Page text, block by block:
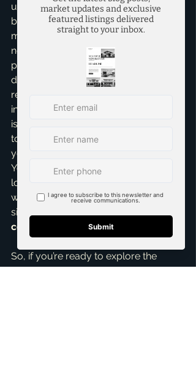
understanding of the local market, the
builders operating here, and what
makes each community unique. I'm
not just showing you houses; I'm
providing insights on future
development, school districts, and
resale values, ensuring your
investment is sound. Trustworthiness
is paramount, and my goal is always
to empower you with information so
you can make confident decisions.
You deserve an expert partner who
looks out for you every step of the
way, especially when making such a
significant investment in a
construction home.
So, if you’re ready to explore the
exciting world of new homes in